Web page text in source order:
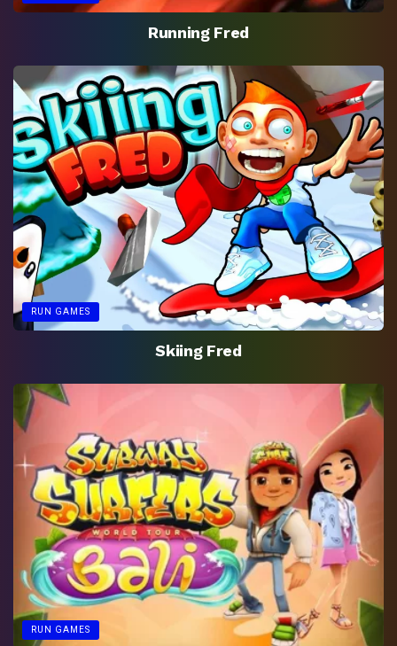
Running Fred
RUN GAMES
Skiing Fred
RUN GAMES